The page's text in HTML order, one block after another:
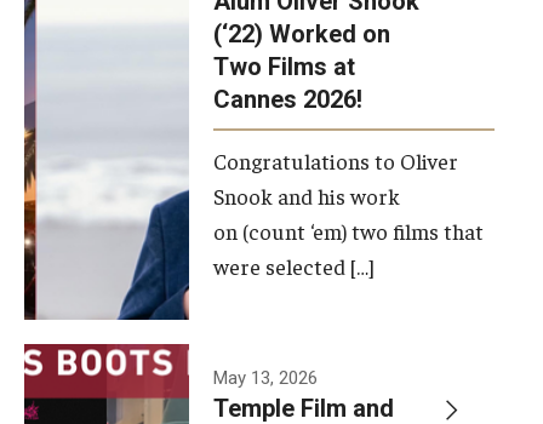
(‘22) Worked on
Two Films at
Cannes 2026!
Congratulations to Oliver
Snook and his work
on (count ‘em) two films that
were selected […]
May 13, 2026
Temple Film and